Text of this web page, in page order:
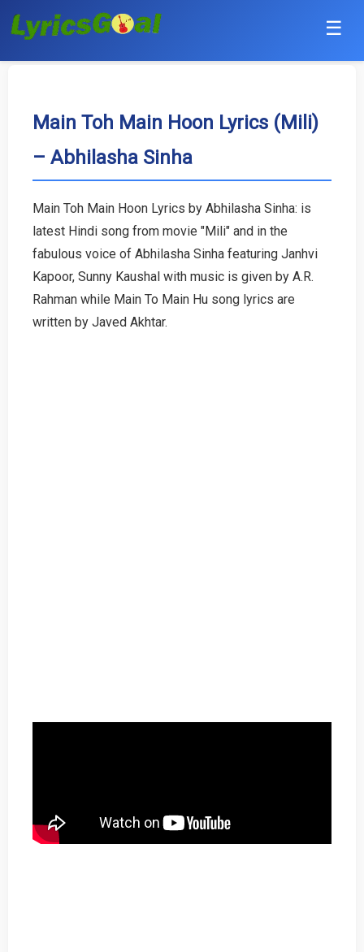
☰
Hindi
Bollywood
English
Tamil
Main Toh Main Hoon Lyrics (Mili)
– Abhilasha Sinha
Main Toh Main Hoon Lyrics by Abhilasha Sinha: is
latest Hindi song from movie "Mili" and in the
fabulous voice of Abhilasha Sinha featuring Janhvi
Kapoor, Sunny Kaushal with music is given by A.R.
Rahman while Main To Main Hu song lyrics are
written by Javed Akhtar.